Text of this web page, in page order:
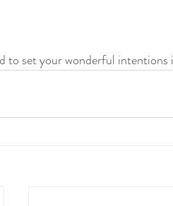
to set your wonderful